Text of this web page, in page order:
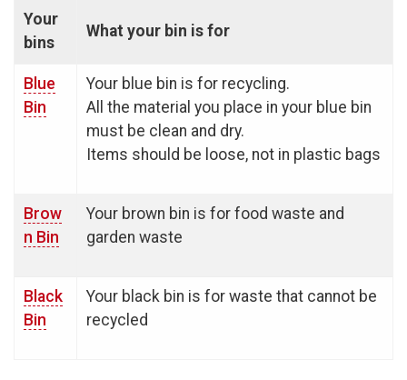
Your
bins
What your bin is for
Blue
Bin
Your blue bin is for recycling.
All the material you place in your blue bin
must be clean and dry.
Items should be loose, not in plastic bags
Brow
n Bin
Your brown bin is for food waste and
garden waste
Black
Bin
Your black bin is for waste that cannot be
recycled